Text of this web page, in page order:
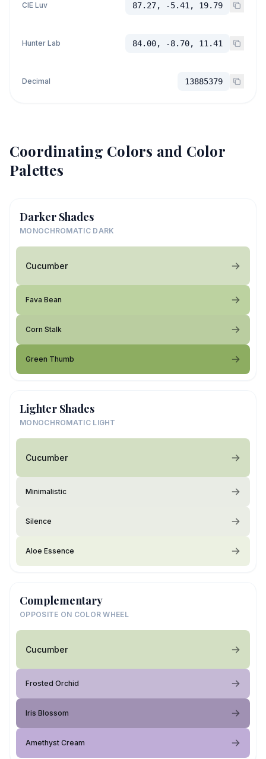
CIE Luv 87.27, -5.41, 19.79
Hunter Lab 84.00, -8.70, 11.41
Decimal 13885379
Coordinating Colors and Color
Palettes
Darker Shades
MONOCHROMATIC DARK
Cucumber
Fava Bean
Corn Stalk
Green Thumb
Lighter Shades
MONOCHROMATIC LIGHT
Cucumber
Minimalistic
Silence
Aloe Essence
Complementary
OPPOSITE ON COLOR WHEEL
Cucumber
Frosted Orchid
Iris Blossom
Amethyst Cream